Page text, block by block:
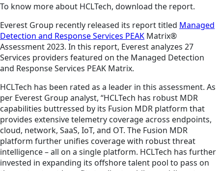
To know more about HCLTech, download the report.
Everest Group recently released its report titled Managed
Detection and Response Services PEAK Matrix®
Assessment 2023. In this report, Everest analyzes 27
Services providers featured on the Managed Detection
and Response Services PEAK Matrix.
HCLTech has been rated as a leader in this assessment. As
per Everest Group analyst, “HCLTech has robust MDR
capabilities buttressed by its Fusion MDR platform that
provides extensive telemetry coverage across endpoints,
cloud, network, SaaS, IoT, and OT. The Fusion MDR
platform further unifies coverage with robust threat
intelligence – all on a single platform. HCLTech has further
invested in expanding its offshore talent pool to pass on